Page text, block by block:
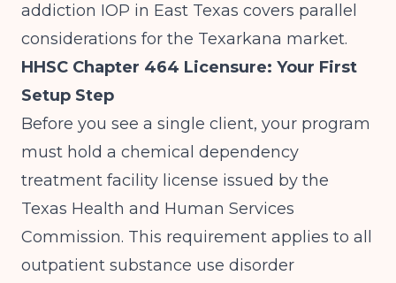
addiction IOP in East Texas covers parallel
considerations for the Texarkana market.
HHSC Chapter 464 Licensure: Your First
Setup Step
Before you see a single client, your program
must hold a chemical dependency
treatment facility license issued by the
Texas Health and Human Services
Commission. This requirement applies to all
outpatient substance use disorder